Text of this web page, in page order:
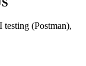
(Postman),